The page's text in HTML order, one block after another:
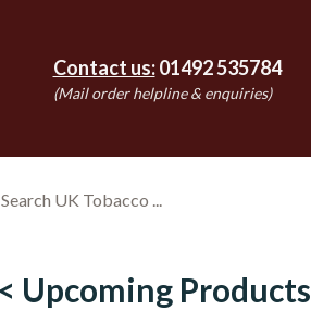
Contact us: 01492 535784
(Mail order helpline & enquiries)
< Upcoming Products